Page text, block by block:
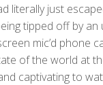
literally just
tipped off by an
mic’d phone
of the world at
captivating to